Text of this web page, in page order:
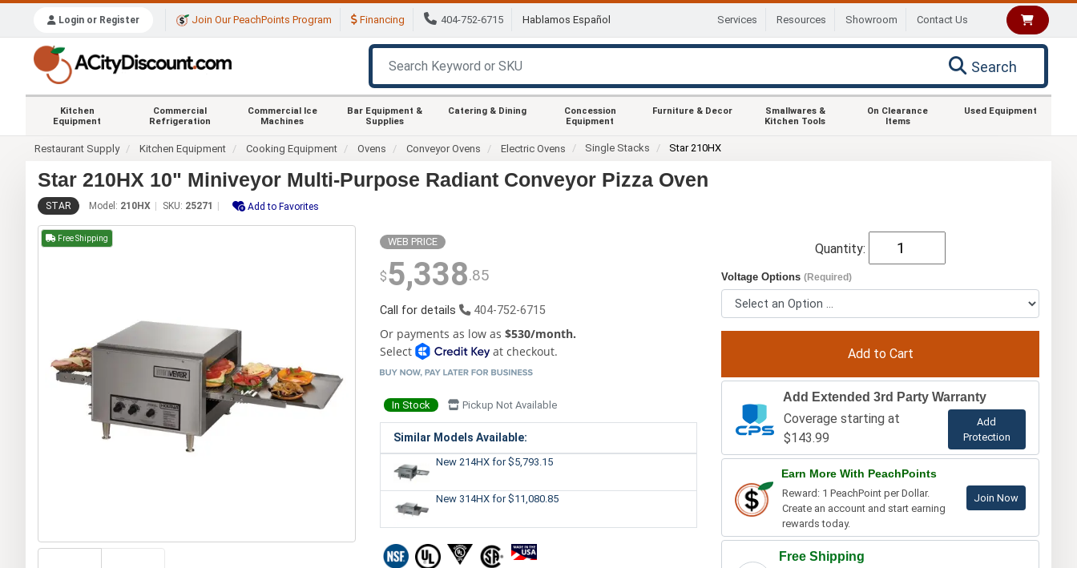
Login or Register Join Our PeachPoints Program Financing 404-752-6715 Hablamos Español Services Resources Showroom Contact Us
Search
Kitchen
Equipment
Commercial
Refrigeration
Commercial Ice
Machines
Bar Equipment &
Supplies
Catering & Dining
Concession
Equipment
Furniture & Decor
Smallwares &
Kitchen Tools
On Clearance
Items
Used Equipment
Restaurant Supply Kitchen Equipment Cooking Equipment Ovens Conveyor Ovens Electric Ovens Single Stacks Star 210HX
Star 210HX 10" Miniveyor Multi-Purpose Radiant Conveyor Pizza Oven
STAR Model: 210HX SKU: 25271 Add to Favorites
Free Shipping WEB PRICE
$5,338.85
Call for details 404-752-6715
Or payments as low as $530/month.
Select
at checkout.
In Stock Pickup Not Available
Similar Models Available:
New 214HX for $5,793.15
New 314HX for $11,080.85
Quantity:
Voltage Options(Required)
Add Extended 3rd Party Warranty
Coverage starting at
$143.99
Add
Protection
Earn More With PeachPoints
Reward: 1 PeachPoint per Dollar.
Create an account and start earning
rewards today.
Join Now
Free Shipping